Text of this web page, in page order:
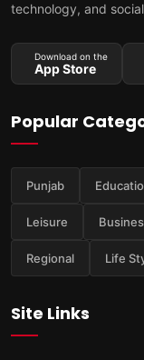
technology, and
Download on the
App Store
Popular
Punjab
Leisure
Regional Life
Site Links